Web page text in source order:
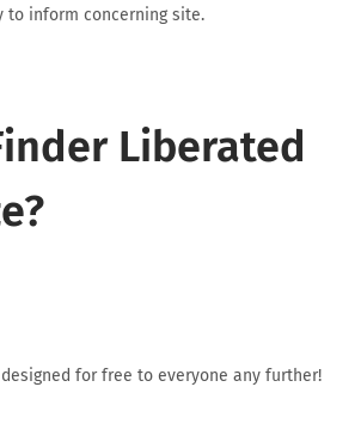
to inform concerning site.
Liberated
designed for free to everyone any further!